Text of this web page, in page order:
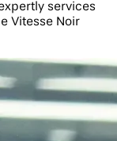
services
Vitesse Noir